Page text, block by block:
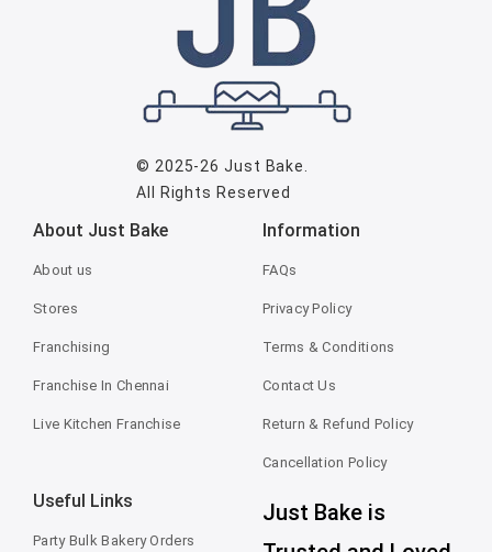
© 2025-26Just Bake
All Rights Reserved
About Just Bake
About us
Stores
Franchising
Franchise In Chennai
Live Kitchen Franchise
Information
FAQs
Privacy Policy
Terms & Conditions
Contact Us
Return & Refund Policy
Cancellation Policy
Useful Links
Party Bulk Bakery Orders
Just Bake is